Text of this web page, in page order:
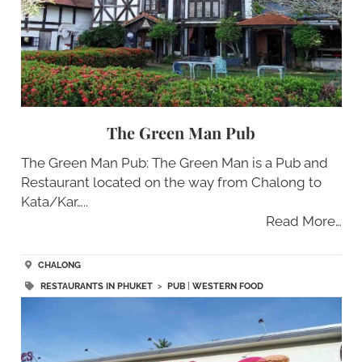
The Green Man Pub
The Green Man Pub: The Green Man is a Pub and
Restaurant located on the way from Chalong to
Kata/Kar…..
Read More…
CHALONG
RESTAURANTS IN PHUKET> PUB| WESTERN FOOD